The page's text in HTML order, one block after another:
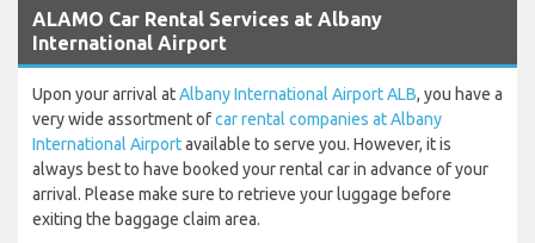
ALAMO Car Rental Services at Albany
International Airport
Upon your arrival atAlbany International Airport ALB, you have a
very wide assortment ofcar rental companies at Albany
International Airportavailable to serve you. However, it is
always best to have booked your rental car in advance of your
arrival. Please make sure to retrieve your luggage before
exiting the baggage claim area.